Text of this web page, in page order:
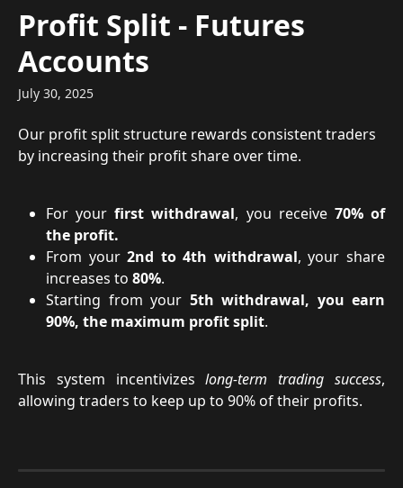
Skip to main content
Profit Split - Futures
Accounts
July 30, 2025
Our profit split structure rewards consistent traders
by increasing their profit share over time.
For yourfirst withdrawal, you receive 70% of
the profit.
From your2nd to 4th withdrawal, your share
increases to 80%.
Starting from your 5th withdrawal, you earn
90%, the maximum profit split.
This system incentivizeslong-term trading success,
allowing traders to keep up to 90% of their profits.